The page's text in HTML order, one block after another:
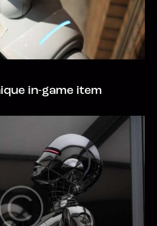
in-game item